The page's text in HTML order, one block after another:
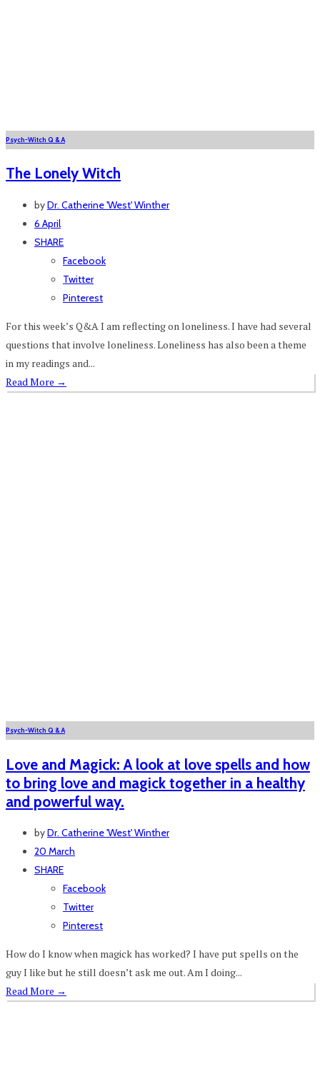
Psych-Witch Q & A
The Lonely Witch
byDr. Catherine 'West' Winther
6 April
SHARE
Facebook
Twitter
Pinterest
For this week’s Q&A I am reflecting on loneliness. I have had several
questions that involve loneliness. Loneliness has also been a theme
in my readings and...
Read More →
Psych-Witch Q & A
Love and Magick: A look at love spells and how
to bring love and magick together in a healthy
and powerful way.
byDr. Catherine 'West' Winther
20 March
SHARE
Facebook
Twitter
Pinterest
How do I know when magick has worked? I have put spells on the
guy I like but he still doesn’t ask me out. Am I doing...
Read More →